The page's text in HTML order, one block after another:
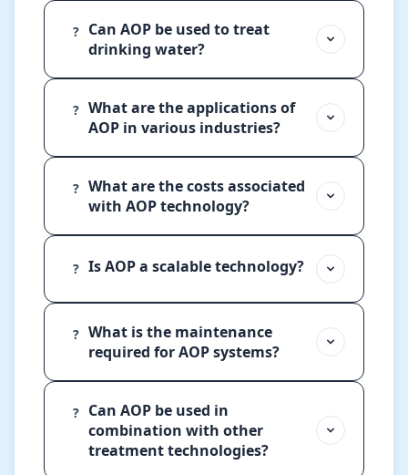
?
Can AOP be used to treat
drinking water?
? What are the applications of
AOP in various industries?
? What are the costs associated
with AOP technology?
? Is AOP a scalable technology?
? What is the maintenance
required for AOP systems?
?
Can AOP be used in
combination with other
treatment technologies?